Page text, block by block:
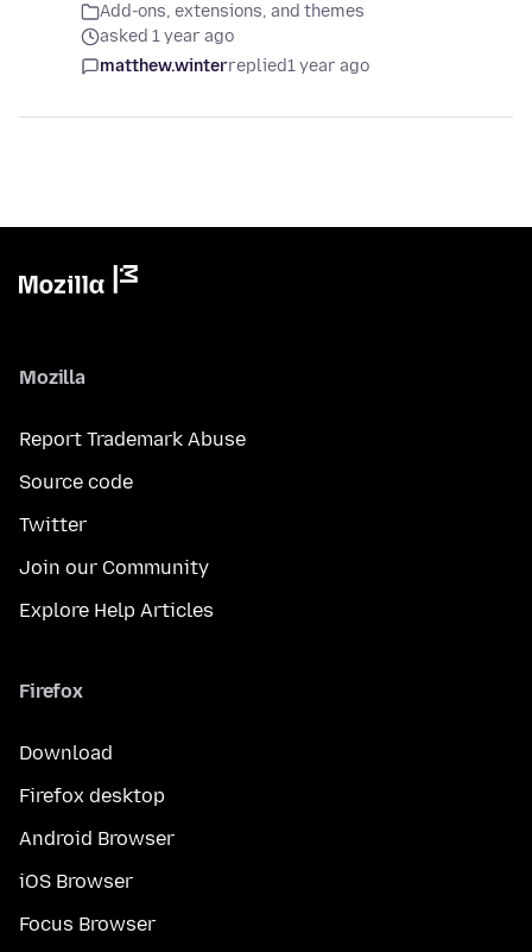
Add-ons, extensions, and themes
asked 1 year ago
matthew.winterreplied1 year ago
Mozilla
Report Trademark Abuse
Source code
Twitter
Join our Community
Explore Help Articles
Firefox
Download
Firefox desktop
Android Browser
iOS Browser
Focus Browser